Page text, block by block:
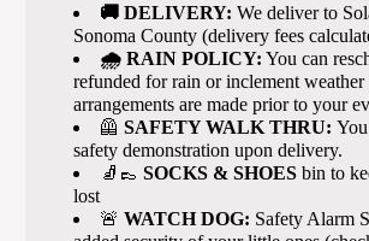
🚚 DELIVERY: We deliver to
Sonoma County (delivery fees
🌧️ RAIN POLICY: You can
refunded for rain or inclement weather
arrangements are made prior to your
🦺SAFETY WALK THRU:
safety demonstration upon delivery.
🧦👞SOCKS & SHOES bin to
lost
🚨WATCH DOG: Safety Alarm